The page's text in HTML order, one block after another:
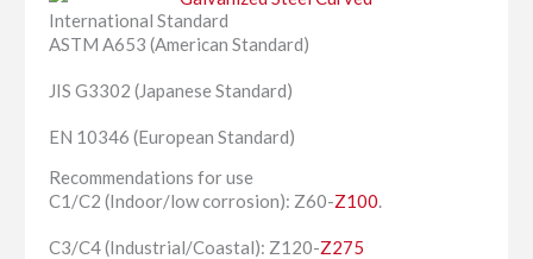
International Standard
ASTM A653 (American Standard)
JIS G3302 (Japanese Standard)
EN 10346 (European Standard)
Recommendations for use
C1/C2 (Indoor/low corrosion): Z60-Z100.
C3/C4 (Industrial/Coastal): Z120-Z275